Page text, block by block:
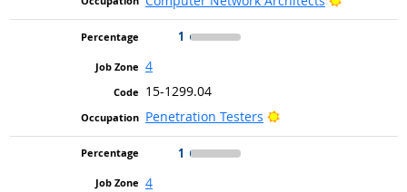
1
4
15-1299.04
Penetration Testers
Bright Outlook
1
4